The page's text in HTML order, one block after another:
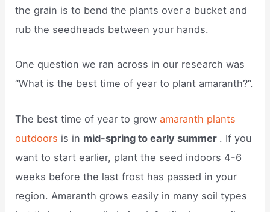
the grain is to bend the plants over a bucket and
rub the seedheads between your hands.
One question we ran across in our research was
“What is the best time of year to plant amaranth?”.
The best time of year to growamaranth plants
outdoors is in mid-spring to early summer . If you
want to start earlier, plant the seed indoors 4-6
weeks before the last frost has passed in your
region. Amaranth grows easily in many soil types